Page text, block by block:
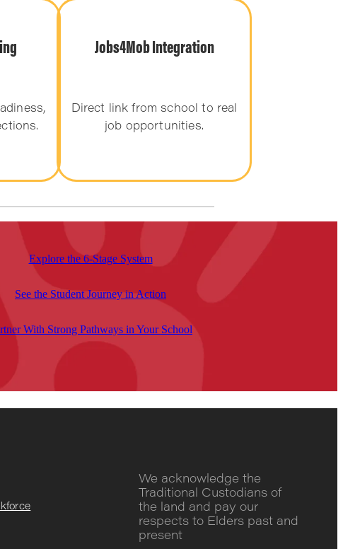
Jobs4Mob Integration
Direct link from school to real
job opportunities.
Explore the 6-Stage System
See the Student Journey in Action
With Strong Pathways in Your School
We acknowledge the
Traditional Custodians of
the land and pay our
respects to Elders past and
present